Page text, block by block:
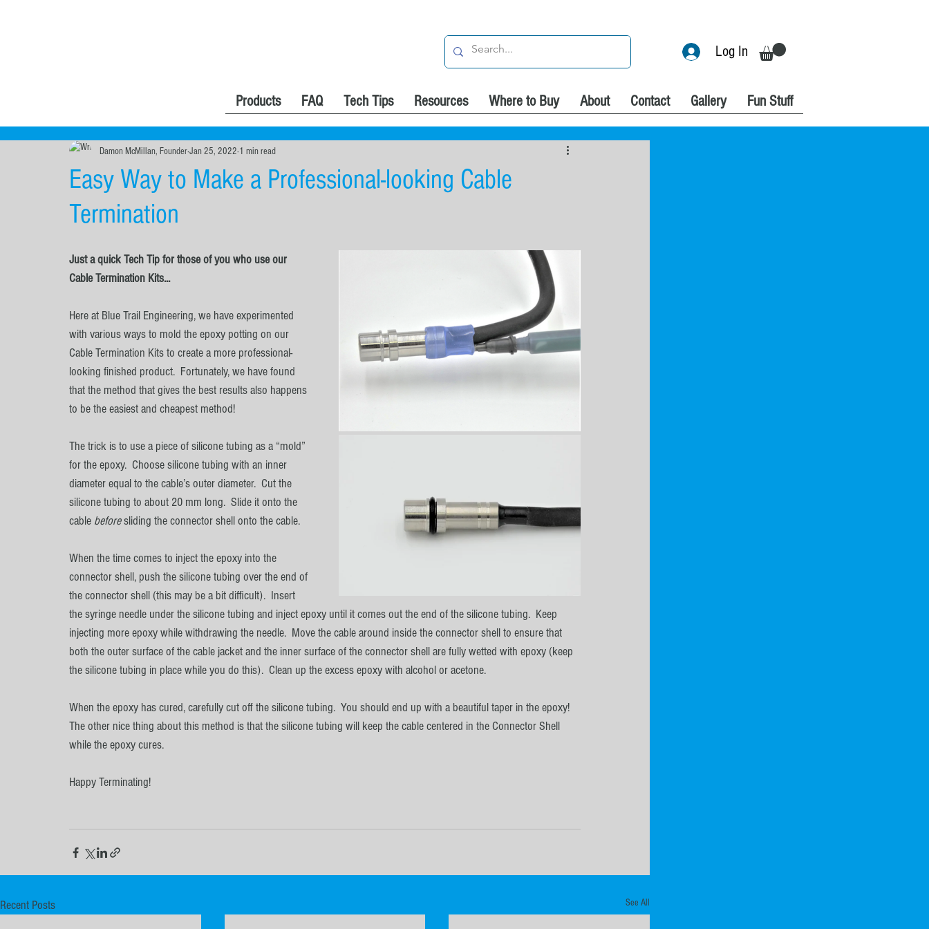
Log In
Products FAQ Tech Tips Resources Where to Buy About Contact Gallery Fun Stuff
Easy Way to Make a Professional-looking Cable
Termination
Damon McMillan, FounderJan 25, 2022 1 min read
Just a quick Tech Tip for those of you who use our
Cable Termination Kits...
Here at Blue Trail Engineering, we have experimented
with various ways to mold the epoxy potting on our
Cable Termination Kits to create a more professional-
looking finished product.  Fortunately, we have found
that the method that gives the best results also happens
to be the easiest and cheapest method!
The trick is to use a piece of silicone tubing as a “mold”
for the epoxy.  Choose silicone tubing with an inner
diameter equal to the cable’s outer diameter.  Cut the
silicone tubing to about 20 mm long.  Slide it onto the
cable before sliding the connector shell onto the cable.
When the time comes to inject the epoxy into the
connector shell, push the silicone tubing over the end of
the connector shell (this may be a bit difficult).  Insert
the syringe needle under the silicone tubing and inject epoxy until it comes out the end of the silicone tubing.  Keep
injecting more epoxy while withdrawing the needle.  Move the cable around inside the connector shell to ensure that
both the outer surface of the cable jacket and the inner surface of the connector shell are fully wetted with epoxy (keep
the silicone tubing in place while you do this).  Clean up the excess epoxy with alcohol or acetone.
When the epoxy has cured, carefully cut off the silicone tubing.  You should end up with a beautiful taper in the epoxy!
The other nice thing about this method is that the silicone tubing will keep the cable centered in the Connector Shell
while the epoxy cures.
Happy Terminating!
Recent Posts See All